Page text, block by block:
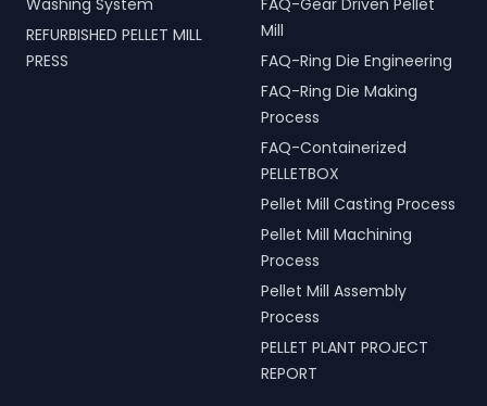
Washing System
REFURBISHED PELLET MILL
PRESS
FAQ-Gear Driven Pellet
Mill
FAQ-Ring Die Engineering
FAQ-Ring Die Making
Process
FAQ-Containerized
PELLETBOX
Pellet Mill Casting Process
Pellet Mill Machining
Process
Pellet Mill Assembly
Process
PELLET PLANT PROJECT
REPORT